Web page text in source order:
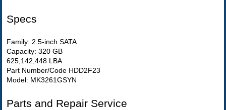
Specs
Family: 2.5-inch SATA
Capacity: 320 GB
625,142,448 LBA
Part Number/Code HDD2F23
Model: MK3261GSYN
Parts and Repair Service